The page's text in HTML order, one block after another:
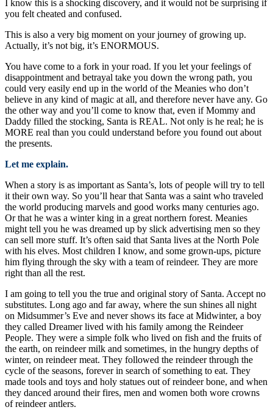
I know this is a shocking discovery, and it would not be surprising if
you felt cheated and confused.
This is also a very big moment on your journey of growing up.
Actually, it’s not big, it’s ENORMOUS.
You have come to a fork in your road. If you let your feelings of
disappointment and betrayal take you down the wrong path, you
could very easily end up in the world of the Meanies who don’t
believe in any kind of magic at all, and therefore never have any. Go
the other way and you’ll come to know that, even if Mommy and
Daddy filled the stocking, Santa is REAL. Not only is he real; he is
MORE real than you could understand before you found out about
the presents.
Let me explain.
When a story is as important as Santa’s, lots of people will try to tell
it their own way. So you’ll hear that Santa was a saint who traveled
the world producing marvels and good works many centuries ago.
Or that he was a winter king in a great northern forest. Meanies
might tell you he was dreamed up by slick advertising men so they
can sell more stuff. It’s often said that Santa lives at the North Pole
with his elves. Most children I know, and some grown-ups, picture
him flying through the sky with a team of reindeer. They are more
right than all the rest.
I am going to tell you the true and original story of Santa. Accept no
substitutes. Long ago and far away, where the sun shines all night
on Midsummer’s Eve and never shows its face at Midwinter, a boy
they called Dreamer lived with his family among the Reindeer
People. They were a simple folk who lived on fish and the fruits of
the earth, on reindeer milk and sometimes, in the hungry depths of
winter, on reindeer meat. They followed the reindeer through the
cycle of the seasons, forever in search of something to eat. They
made tools and toys and holy statues out of reindeer bone, and when
they danced around their fires, men and women both wore crowns
of reindeer antlers.